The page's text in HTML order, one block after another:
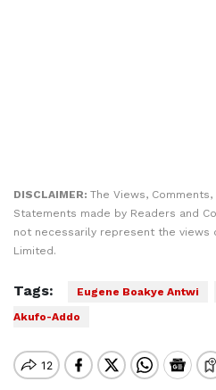
DISCLAIMER: The Views,
Statements made by Readers and
not necessarily represent the views
Limited.
Tags: Eugene Boakye Antwi
Akufo-Addo